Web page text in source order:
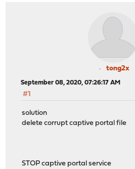
tong2x
September 08, 2020, 07:26:17 AM
#1
solution
delete corrupt captive portal file
STOP captive portal service